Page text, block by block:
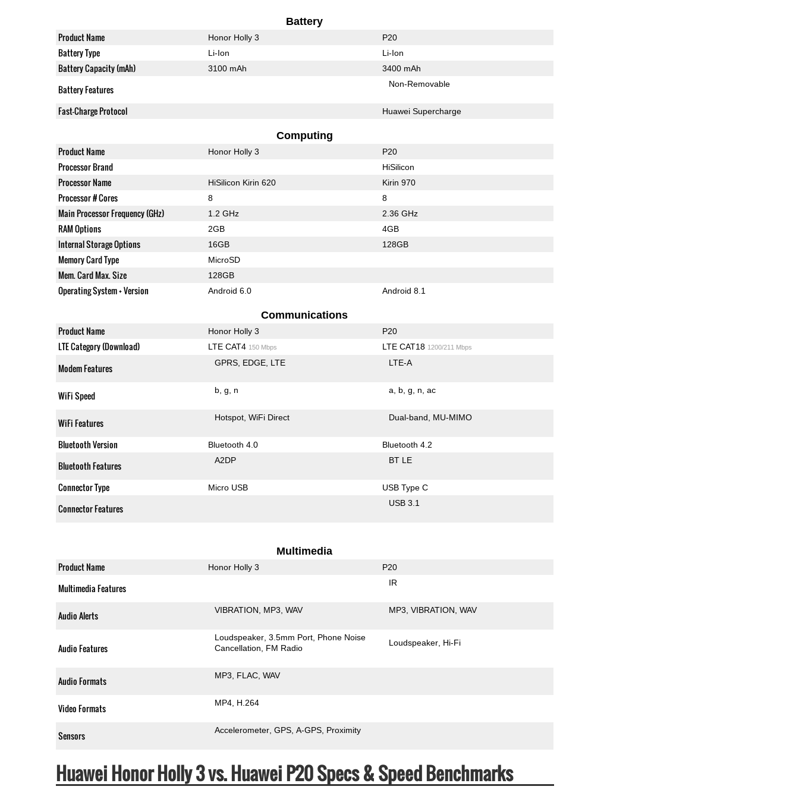
Battery
Product Name Honor Holly 3 P20
Battery Type Li-Ion Li-Ion
Battery Capacity (mAh) 3100 mAh 3400 mAh
Battery Features Non-Removable
Fast-Charge Protocol Huawei Supercharge
Computing
Product Name Honor Holly 3 P20
Processor Brand HiSilicon
Processor Name HiSilicon Kirin 620 Kirin 970
Processor # Cores 8 8
Main Processor Frequency (GHz) 1.2 GHz 2.36 GHz
RAM Options 2GB 4GB
Internal Storage Options 16GB 128GB
Memory Card Type MicroSD
Mem. Card Max. Size 128GB
Operating System + Version Android 6.0 Android 8.1
Communications
Product Name Honor Holly 3 P20
LTE Category (Download) LTE CAT4 150 Mbps LTE CAT18 1200/211 Mbps
Modem Features GPRS EDGE LTE LTE-A
WiFi Speed b g n a b g n ac
WiFi Features Hotspot WiFi Direct Dual-band MU-MIMO
Bluetooth Version Bluetooth 4.0 Bluetooth 4.2
Bluetooth Features A2DP BT LE
Connector Type Micro USB USB Type C
Connector Features USB 3.1
Multimedia
Product Name Honor Holly 3 P20
Multimedia Features IR
Audio Alerts VIBRATION MP3 WAV MP3 VIBRATION WAV
Audio Features
Loudspeaker 3.5mm Port Phone Noise
Cancellation
FM Radio
Loudspeaker Hi-Fi
Audio Formats MP3 FLAC WAV
Video Formats MP4 H.264
Sensors Accelerometer GPS A-GPS Proximity
Huawei Honor Holly 3 vs. Huawei P20 Specs & Speed Benchmarks